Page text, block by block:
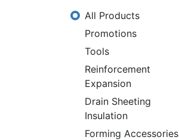
All Products
Promotions
Tools
Reinforcement
Expansion
Drain Sheeting
Insulation
Forming Accessories